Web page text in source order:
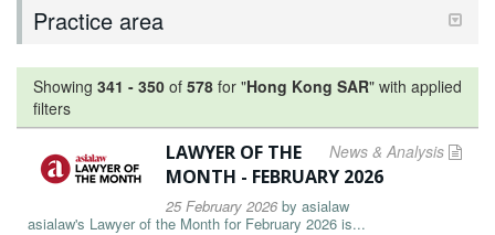
Practice area
Showing 341 - 350 of 578 for "Hong Kong SAR" with applied
filters
News & Analysis
LAWYER OF THE
MONTH - FEBRUARY 2026
25 February 2026 by asialaw
asialaw's Lawyer of the Month for February 2026 is...